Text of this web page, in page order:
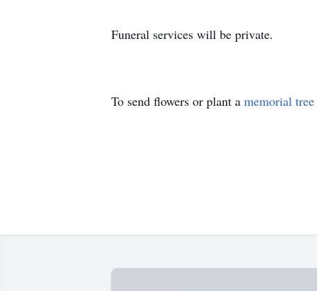
Funeral services will be private.
To send flowers or plant a memorial tree